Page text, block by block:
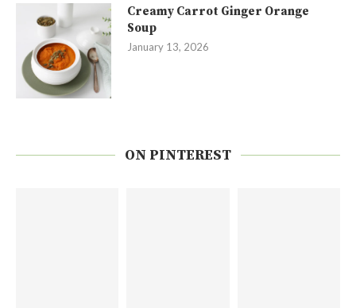
Creamy Carrot Ginger Orange
Soup
January 13, 2026
ON PINTEREST